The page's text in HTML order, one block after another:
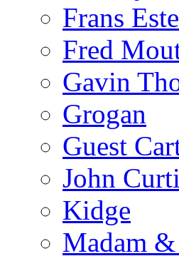
Frans
Fred
Gavin
Grogan
Guest
John
Kidge
Madam